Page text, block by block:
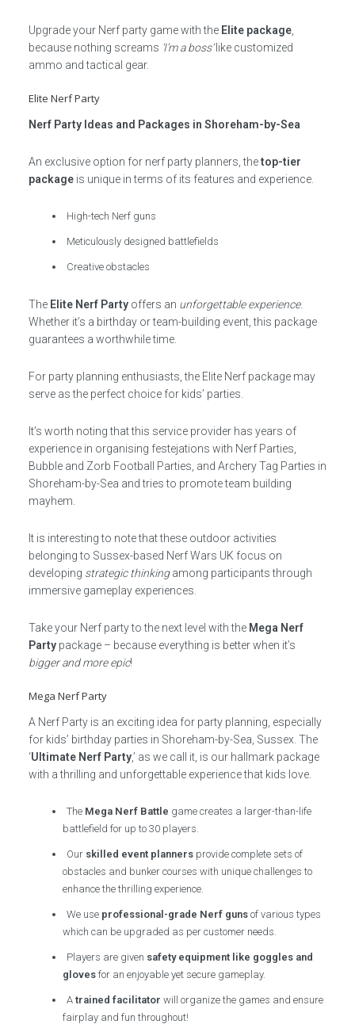
Upgrade your Nerf party game with the Elite package,
because nothing screams ‘I’m a boss’like customized
ammo and tactical gear.
Elite Nerf Party
Nerf Party Ideas and Packages in Shoreham-by-Sea
An exclusive option for nerf party planners, thetop-tier
packageis unique in terms of its features and experience.
High-tech Nerf guns
Meticulously designed battlefields
Creative obstacles
The Elite Nerf Partyoffers an unforgettable experience.
Whether it’s a birthday or team-building event, this package
guarantees a worthwhile time.
For party planning enthusiasts, the Elite Nerf package may
serve as the perfect choice for kids’ parties.
It’s worth noting that this service provider has years of
experience in organising festejations with Nerf Parties,
Bubble and Zorb Football Parties, and Archery Tag Parties in
Shoreham-by-Sea and tries to promote team building
mayhem.
It is interesting to note that these outdoor activities
belonging to Sussex-based Nerf Wars UK focus on
developing strategic thinkingamong participants through
immersive gameplay experiences.
Take your Nerf party to the next level with the Mega Nerf
Partypackage – because everything is better when it’s
bigger and more epic!
Mega Nerf Party
A Nerf Party is an exciting idea for party planning, especially
for kids’ birthday parties in Shoreham-by-Sea, Sussex. The
‘Ultimate Nerf Party,’ as we call it, is our hallmark package
with a thrilling and unforgettable experience that kids love.
The Mega Nerf Battle game creates a larger-than-life
battlefield for up to 30 players.
Our skilled event planners provide complete sets of
obstacles and bunker courses with unique challenges to
enhance the thrilling experience.
We use professional-grade Nerf guns of various types
which can be upgraded as per customer needs.
Players are given safety equipment like goggles and
gloves for an enjoyable yet secure gameplay.
Atrained facilitator will organize the games and ensure
fairplay and fun throughout!